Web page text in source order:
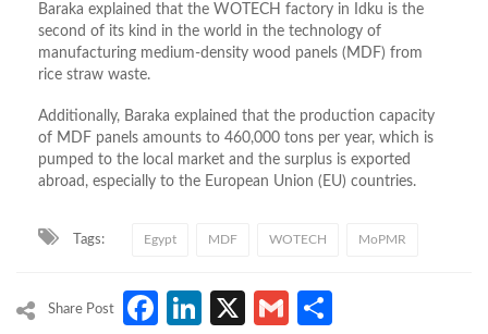
Baraka explained that the WOTECH factory in Idku is the
second of its kind in the world in the technology of
manufacturing medium-density wood panels (MDF) from
rice straw waste.
Additionally, Baraka explained that the production capacity
of MDF panels amounts to 460,000 tons per year, which is
pumped to the local market and the surplus is exported
abroad, especially to the European Union (EU) countries.
Tags: Egypt MDF WOTECH MoPMR
Share Post Facebook
LinkedIn
X Gmail